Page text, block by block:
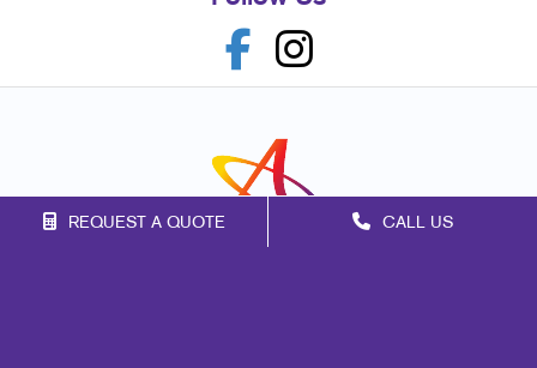
REQUEST A QUOTE CALL US